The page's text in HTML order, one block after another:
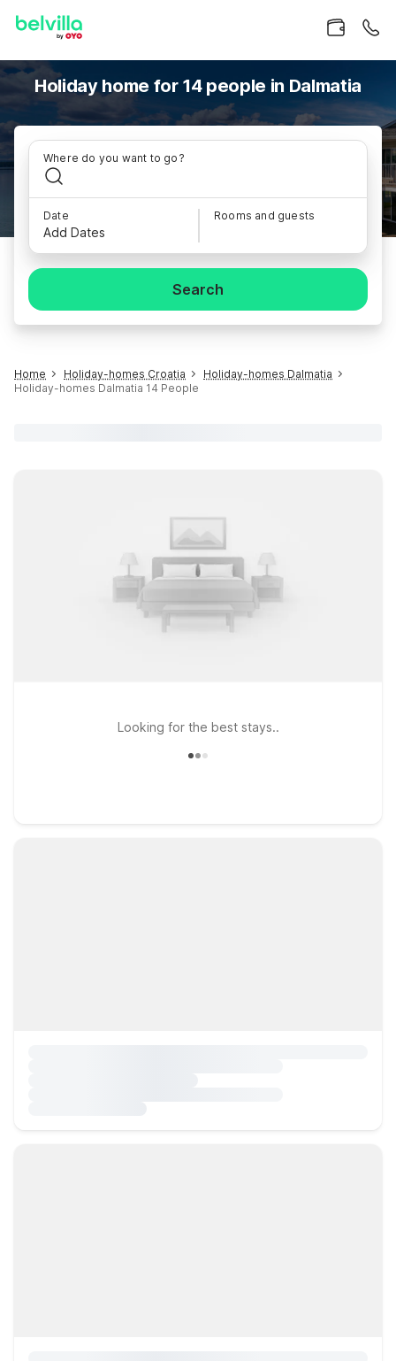
Holiday home for 14 people in Dalmatia
Where do you want to go?
Date
Add Dates
Rooms and guests
Search
Home Holiday-homes Croatia
Holiday-homes Dalmatia
Holiday-homes Dalmatia 14 People
Looking for the best stays..